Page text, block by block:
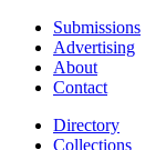
Submissions
Advertising
About
Contact
Directory
Collections